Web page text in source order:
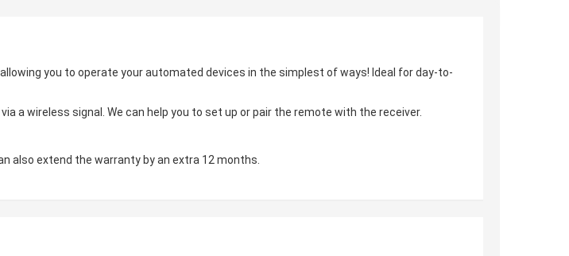
you to operate your automated devices in the simplest of ways! Ideal for day-to-
a wireless signal. We can help you to set up or pair the remote with the receiver.
also extend the warranty by an extra 12 months.